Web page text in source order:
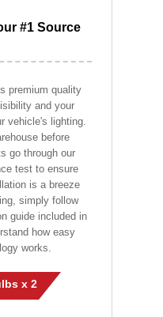
#1 Source
premium quality
and your
vehicle's lighting.
before
go through our
test to ensure
is a breeze
simply follow
guide included in
how easy
works.
x 2